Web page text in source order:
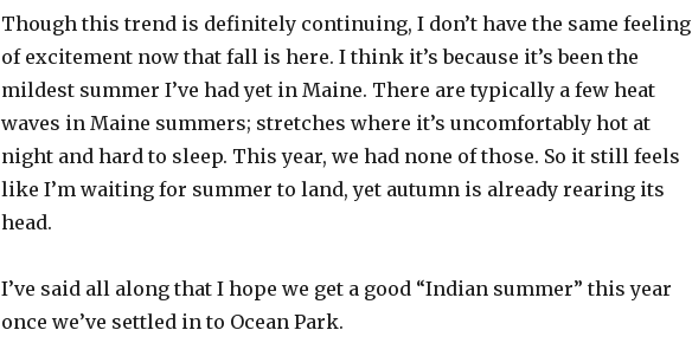
Though this trend is definitely continuing, I don’t have the same feeling
of excitement now that fall is here. I think it’s because it’s been the
mildest summer I’ve had yet in Maine. There are typically a few heat
waves in Maine summers; stretches where it’s uncomfortably hot at
night and hard to sleep. This year, we had none of those. So it still feels
like I’m waiting for summer to land, yet autumn is already rearing its
head.
I’ve said all along that I hope we get a good “Indian summer” this year
once we’ve settled in to Ocean Park.